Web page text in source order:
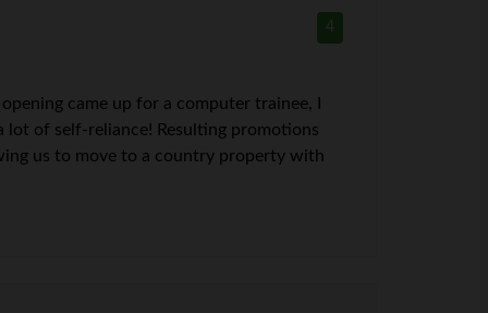
4
came up for a computer trainee, I
lot of self-reliance! Resulting promotions
us to move to a country property with